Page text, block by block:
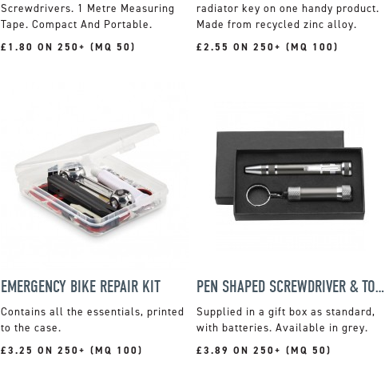
Screwdrivers. 1 Metre Measuring
Tape. Compact And Portable.
£1.80 ON 250+ (MQ 50)
radiator key on one handy product.
Made from recycled zinc alloy.
£2.55 ON 250+ (MQ 100)
EMERGENCY BIKE REPAIR KIT
Contains all the essentials, printed
to the case.
£3.25 ON 250+ (MQ 100)
PEN SHAPED SCREWDRIVER & TORCH SET
Supplied in a gift box as standard,
with batteries. Available in grey.
£3.89 ON 250+ (MQ 50)